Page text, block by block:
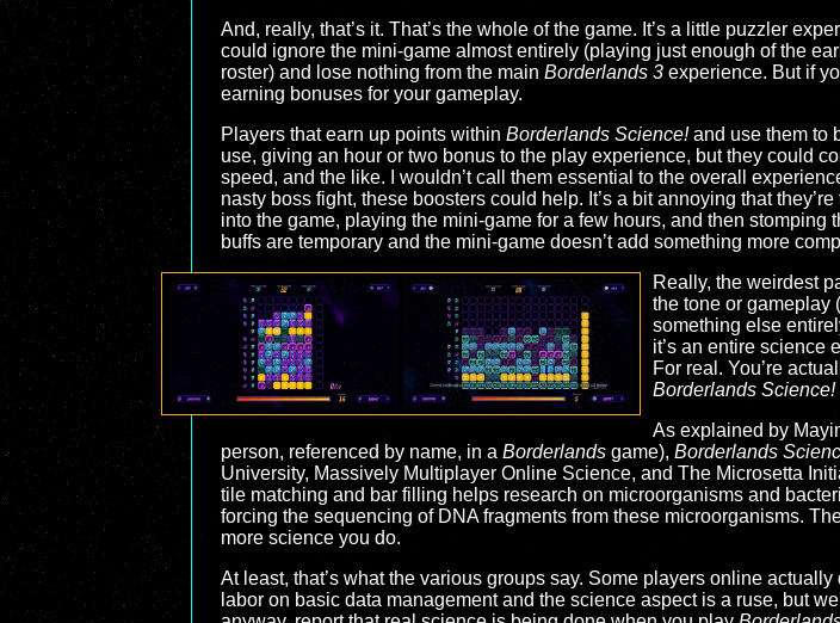
And, really, that’s it. That’s the whole of the game. It’s a little puzzler
could ignore the mini-game almost entirely (playing just enough of the
roster) and lose nothing from the main Borderlands 3 experience. But if
earning bonuses for your gameplay.
Players that earn up points within Borderlands Science!and use them to
use, giving an hour or two bonus to the play experience, but they could
speed, and the like. I wouldn’t call them essential to the overall
nasty boss fight, these boosters could help. It’s a bit annoying that
into the game, playing the mini-game for a few hours, and then
buffs are temporary and the mini-game doesn’t add something more
Really, the weirdest
the tone or gameplay
something else
it’s an entire science
For real. You’re
Borderlands Science!
As explained by
person, referenced by name, in a Borderlands game), Borderlands
University, Massively Multiplayer Online Science, and The Microsetta
tile matching and bar filling helps research on microorganisms and
forcing the sequencing of DNA fragments from these microorganisms.
more science you do.
At least, that’s what the various groups say. Some players online
labor on basic data management and the science aspect is a ruse, but